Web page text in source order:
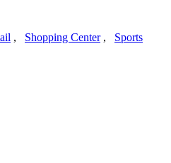
, Shopping Center, Sports